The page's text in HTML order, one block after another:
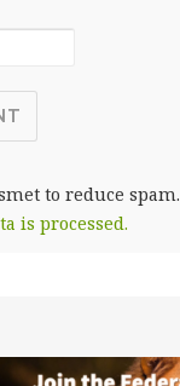
to reduce spam.
is processed.